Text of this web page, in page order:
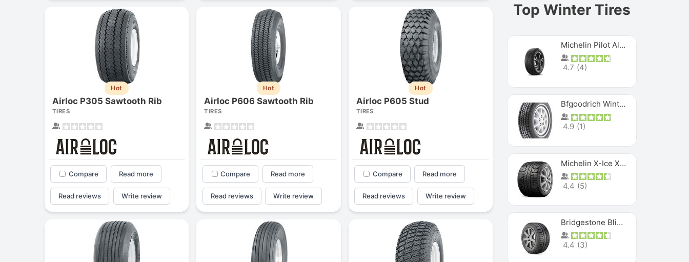
Hot
Airloc P305 Sawtooth Rib
TIRES
Compare Read more
Read reviews Write review
Hot
Airloc P606 Sawtooth Rib
TIRES
Compare Read more
Read reviews Write review
Hot
Airloc P605 Stud
TIRES
Compare Read more
Read reviews Write review
Top Winter Tires
Michelin Pilot Alpin PA5 SUV
4.7 (4)
Bfgoodrich Winter Slalom
4.9 (1)
Michelin X-Ice XI3
4.4 (5)
Bridgestone Blizzak Ws80
4.4 (3)